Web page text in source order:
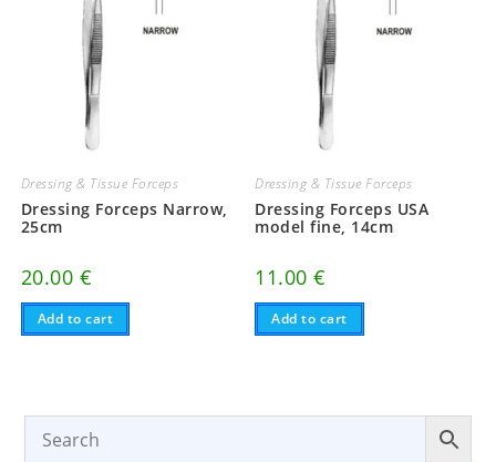
Dressing & Tissue Forceps
Dressing Forceps Narrow,
25cm
20.00 €
Add to cart
Dressing & Tissue Forceps
Dressing Forceps USA
model fine, 14cm
11.00€
Add to cart